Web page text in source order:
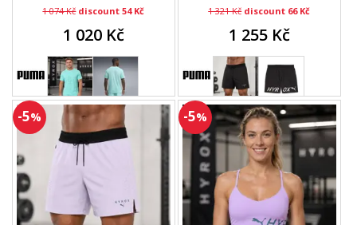
1 074 Kč discount 54 Kč
1 020 Kč
1 321 Kč discount 66 Kč
1 255 Kč
-5% -5%